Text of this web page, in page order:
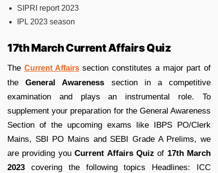
SIPRI report 2023
IPL 2023 season
17th March Current Affairs Quiz
The Current Affairssection constitutes a major part of
theGeneral Awareness section in a competitive
examination and plays an instrumental role. To
supplement your preparation for the General Awareness
Section of the upcoming exams like IBPS PO/Clerk
Mains, SBI PO Mains and SEBI Grade A Prelims, we
are providing youCurrent Affairs Quiz of 17th March
2023
covering the following topics Headlines: ICC